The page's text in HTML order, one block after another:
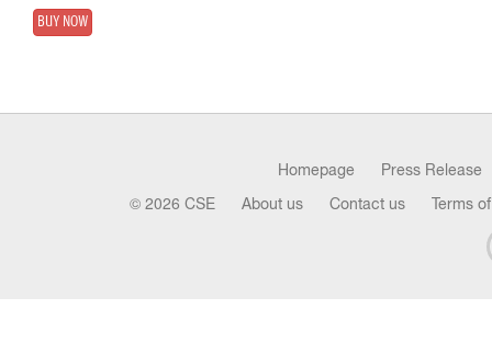
BUY NOW
Homepage Press Release
© 2026 CSE About us Contact us Terms